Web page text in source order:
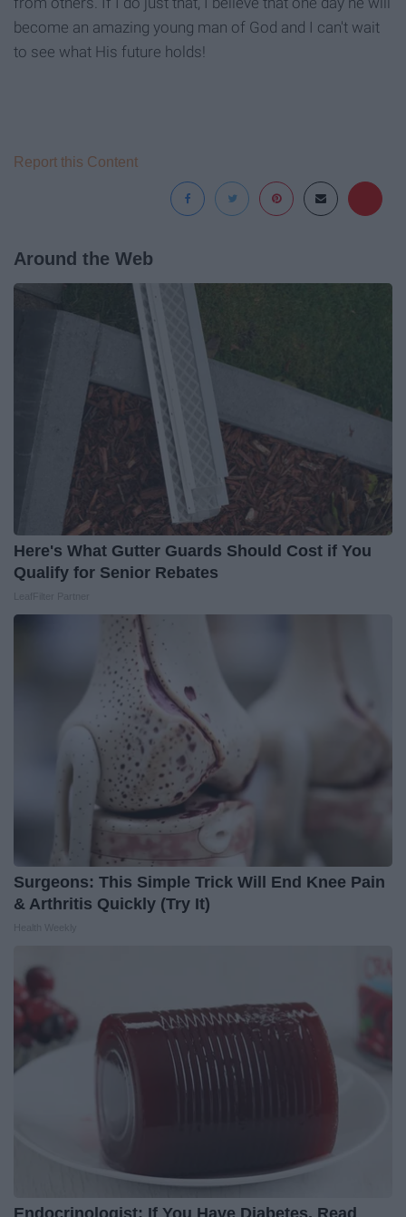
become an amazing young man of God and I can't wait
to see what His future holds!
Report this Content
Around the Web
Here's What Gutter Guards Should Cost if You
Qualify for Senior Rebates
Surgeons: This Simple Trick Will End Knee Pain
& Arthritis Quickly (Try It)